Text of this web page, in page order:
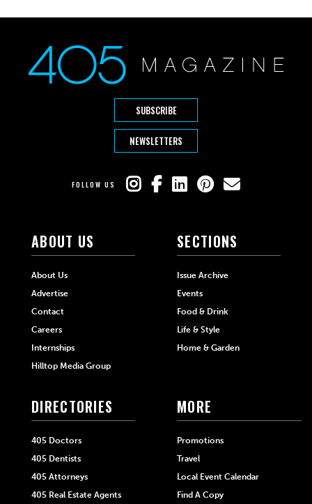
SUBSCRIBE
NEWSLETTERS
FOLLOW US
ABOUT US
About Us
Advertise
Contact
Careers
Internships
Hilltop Media Group
SECTIONS
Issue Archive
Events
Food & Drink
Life & Style
Home & Garden
DIRECTORIES
405 Doctors
405 Dentists
405 Attorneys
405 Real Estate Agents
MORE
Promotions
Travel
Local Event Calendar
Find A Copy